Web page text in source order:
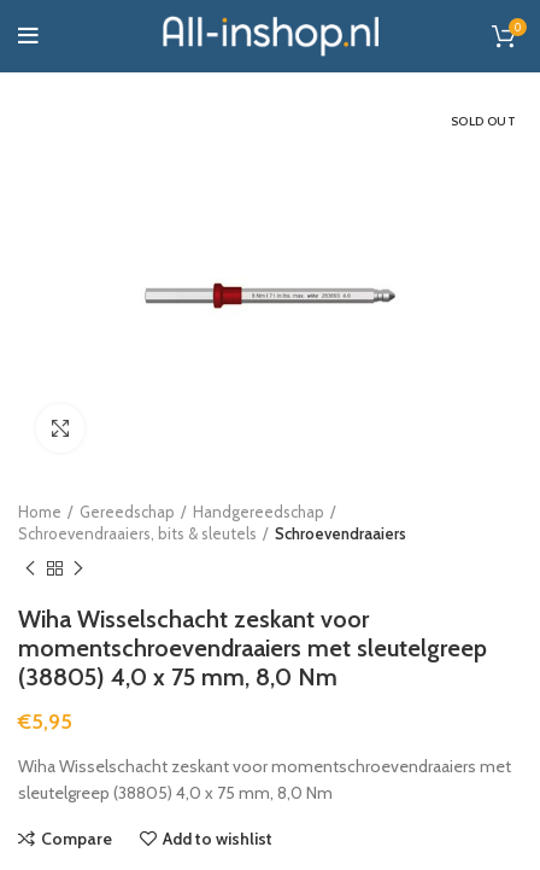
0
SOLD OUT
Home Gereedschap
Handgereedschap
Schroevendraaiers, bits & sleutels
Schroevendraaiers
Wiha Wisselschacht zeskant voor
momentschroevendraaiers met sleutelgreep
(38805) 4,0 x 75 mm, 8,0 Nm
€5,95
Wiha Wisselschacht zeskant voor momentschroevendraaiers met
sleutelgreep (38805) 4,0 x 75 mm, 8,0 Nm
Compare Add to wishlist